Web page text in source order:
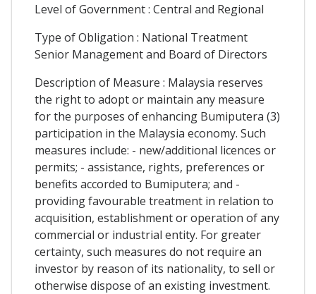
Level of Government : Central and Regional
Type of Obligation : National Treatment
Senior Management and Board of Directors
Description of Measure : Malaysia reserves
the right to adopt or maintain any measure
for the purposes of enhancing Bumiputera (3)
participation in the Malaysia economy. Such
measures include: - new/additional licences or
permits; - assistance, rights, preferences or
benefits accorded to Bumiputera; and -
providing favourable treatment in relation to
acquisition, establishment or operation of any
commercial or industrial entity. For greater
certainty, such measures do not require an
investor by reason of its nationality, to sell or
otherwise dispose of an existing investment.